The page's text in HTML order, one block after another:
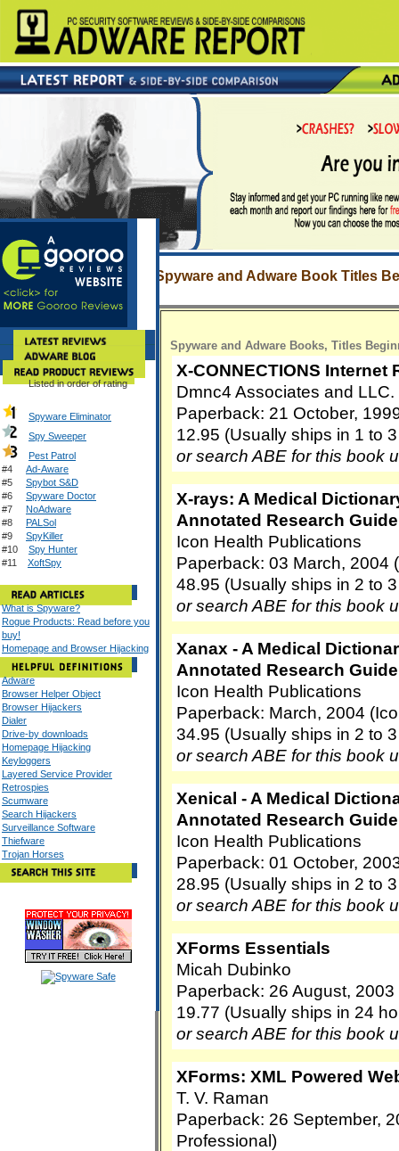
Spyware and Adware Book Titles
Spyware and Adware Books, Titles
X-CONNECTIONS Internet
Dmnc4 Associates and
Paperback: 21 October,
12.95 (Usually ships in 1 to
or search ABE for this book
X-rays: A Medical
Annotated Research
Icon Health Publications
Paperback: 03 March, 2004
48.95 (Usually ships in 2 to
or search ABE for this book
Xanax - A Medical
Annotated Research
Icon Health Publications
Paperback: March, 2004
34.95 (Usually ships in 2 to
or search ABE for this book
Xenical - A Medical
Annotated Research
Icon Health Publications
Paperback: 01 October,
28.95 (Usually ships in 2 to
or search ABE for this book
XForms Essentials
Micah Dubinko
Paperback: 26 August, 2003
19.77 (Usually ships in 24
or search ABE for this book
XForms: XML Powered
T. V. Raman
Paperback: 26 September,
Professional)
Listed in order of rating
Spyware Eliminator
Spy Sweeper
Pest Patrol
#4 Ad-Aware
#5 Spybot S&D
#6 Spyware Doctor
#7 NoAdware
#8 PALSol
#9 SpyKiller
#10 Spy Hunter
#11 XoftSpy
What is Spyware?
Rogue Products: Read before you
buy!
Homepage and Browser Hijacking
Adware
Browser Helper Object
Browser Hijackers
Dialer
Drive-by downloads
Homepage Hijacking
Keyloggers
Layered Service Provider
Retrospies
Scumware
Search Hijackers
Surveillance Software
Thiefware
Trojan Horses